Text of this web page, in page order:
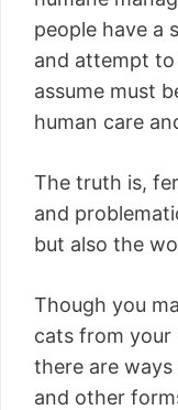
people have a
and attempt
assume must
human care
The truth is,
and
but also the
Though you
cats from your
there are
and other